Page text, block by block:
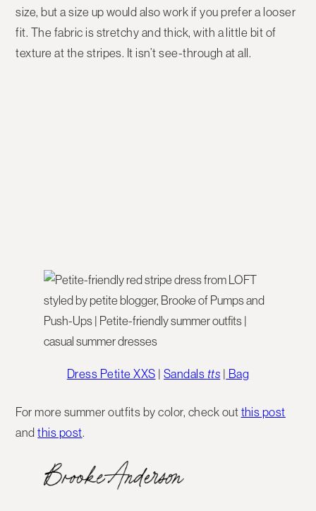
size, but a size up would also work if you prefer a looser
fit. The fabric is stretchy and thick, with a little bit of
texture at the stripes. It isn’t see-through at all.
Dress Petite XXS | Sandals tts | Bag
For more summer outfits by color, check out this post
andthis post.